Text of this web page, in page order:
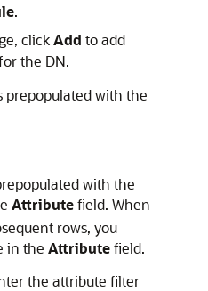
.
clickAdd to add
the DN.
prepopulated with the
with the
Attributefield. When
rows, you
in the Attributefield.
the attribute filter